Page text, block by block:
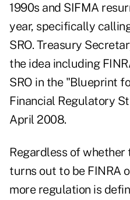
1990s and SIFMA
year, specifically
SRO. Treasury
the idea including
SRO in the "Blueprint
Financial Regulatory
April 2008.
Regardless of
turns out to be FINRA
more regulation is